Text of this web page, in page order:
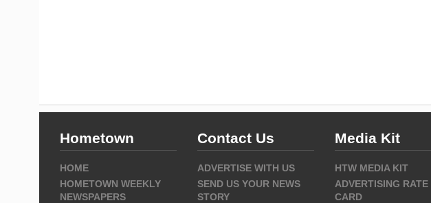
Hometown
HOME
HOMETOWN WEEKLY
NEWSPAPERS
Contact Us
ADVERTISE WITH US
SEND US YOUR NEWS
STORY
Media Kit
HTW MEDIA KIT
ADVERTISING RATE
CARD